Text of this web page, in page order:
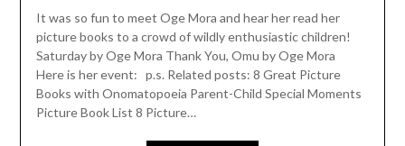
It was so fun to meet Oge Mora and hear her read her
picture books to a crowd of wildly enthusiastic children!
Saturday by Oge Mora Thank You, Omu by Oge Mora
Here is her event: p.s. Related posts: 8 Great Picture
Books with Onomatopoeia Parent-Child Special Moments
Picture Book List 8 Picture…